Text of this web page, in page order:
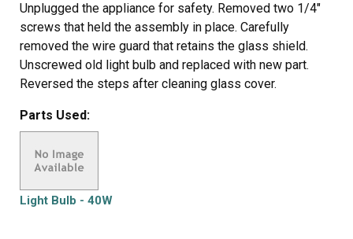
Unplugged the appliance for safety. Removed two 1/4"
screws that held the assembly in place. Carefully
removed the wire guard that retains the glass shield.
Unscrewed old light bulb and replaced with new part.
Reversed the steps after cleaning glass cover.
Parts Used:
Light Bulb - 40W